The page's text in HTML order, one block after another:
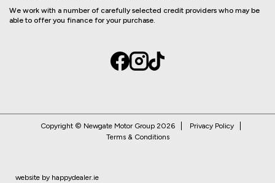
We work with a number of carefully selected credit providers who may be
able to offer you finance for your purchase.
website by happydealer.ie
Copyright © Newgate Motor Group 2026
Privacy Policy
Terms & Conditions